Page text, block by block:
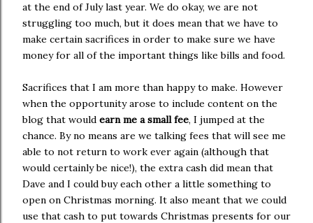
at the end of July last year. We do okay, we are not
struggling too much, but it does mean that we have to
make certain sacrifices in order to make sure we have
money for all of the important things like bills and food.
Sacrifices that I am more than happy to make. However
when the opportunity arose to include content on the
blog that would earn me a small fee, I jumped at the
chance. By no means are we talking fees that will see me
able to not return to work ever again (although that
would certainly be nice!), the extra cash did mean that
Dave and I could buy each other a little something to
open on Christmas morning. It also meant that we could
use that cash to put towards Christmas presents for our